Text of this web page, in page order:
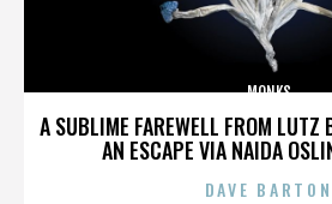
A SUBLIME FAREWELL FROM LUTZ
AN ESCAPE VIA NAIDA
MONKS
DAVE BARTON